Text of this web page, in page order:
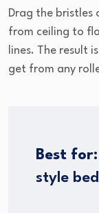
Drag the bristles
from ceiling to
lines. The result
get from any
Best for:
style